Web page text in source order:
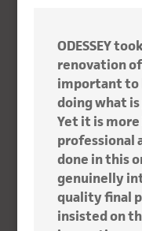
ODESSEY
renovation
important to
doing what is
Yet it is
professional
done in this
genuinelly
quality final
insisted on